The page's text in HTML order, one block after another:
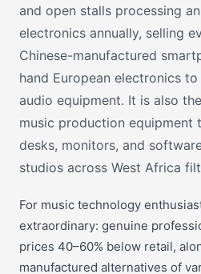
and open stalls processing
electronics annually, selling
Chinese-manufactured
hand European electronics
audio equipment. It is also
music production equipment
desks, monitors, and
studios across West Africa
For music technology
extraordinary: genuine
prices 40–60% below retail,
manufactured alternatives of